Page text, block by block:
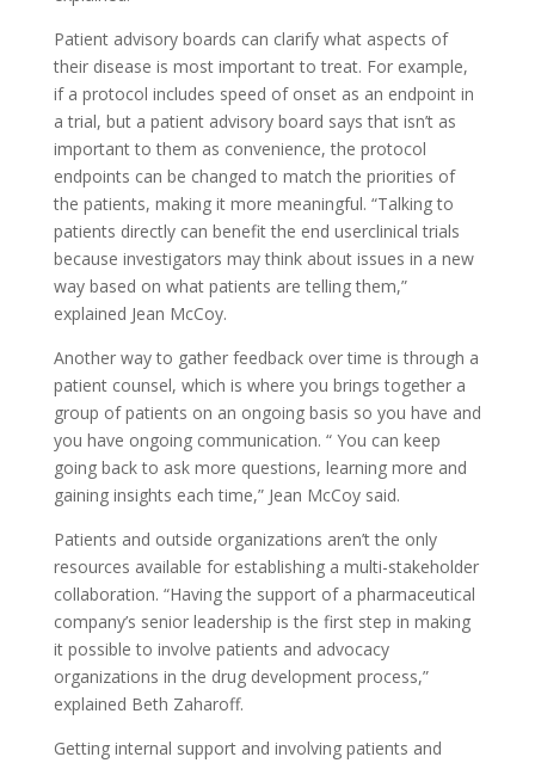
Patient advisory boards can clarify what aspects of
their disease is most important to treat. For example,
if a protocol includes speed of onset as an endpoint in
a trial, but a patient advisory board says that isn’t as
important to them as convenience, the protocol
endpoints can be changed to match the priorities of
the patients, making it more meaningful. “Talking to
patients directly can benefit the end userclinical trials
because investigators may think about issues in a new
way based on what patients are telling them,”
explained Jean McCoy.
Another way to gather feedback over time is through a
patient counsel, which is where you brings together a
group of patients on an ongoing basis so you have and
you have ongoing communication. “ You can keep
going back to ask more questions, learning more and
gaining insights each time,” Jean McCoy said.
Patients and outside organizations aren’t the only
resources available for establishing a multi-stakeholder
collaboration. “Having the support of a pharmaceutical
company’s senior leadership is the first step in making
it possible to involve patients and advocacy
organizations in the drug development process,”
explained Beth Zaharoff.
Getting internal support and involving patients and